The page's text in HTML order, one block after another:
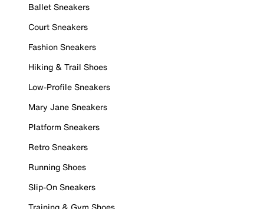
Ballet Sneakers
Court Sneakers
Fashion Sneakers
Hiking & Trail Shoes
Low-Profile Sneakers
Mary Jane Sneakers
Platform Sneakers
Retro Sneakers
Running Shoes
Slip-On Sneakers